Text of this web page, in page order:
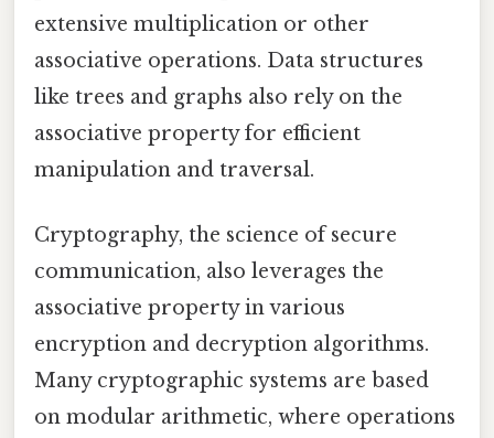
extensive multiplication or other
associative operations. Data structures
like trees and graphs also rely on the
associative property for efficient
manipulation and traversal.
Cryptography, the science of secure
communication, also leverages the
associative property in various
encryption and decryption algorithms.
Many cryptographic systems are based
on modular arithmetic, where operations